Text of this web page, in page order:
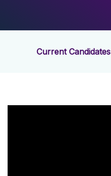
Current Candidates